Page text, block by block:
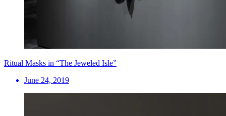
Ritual Masks in “The Jeweled Isle”
June 24, 2019